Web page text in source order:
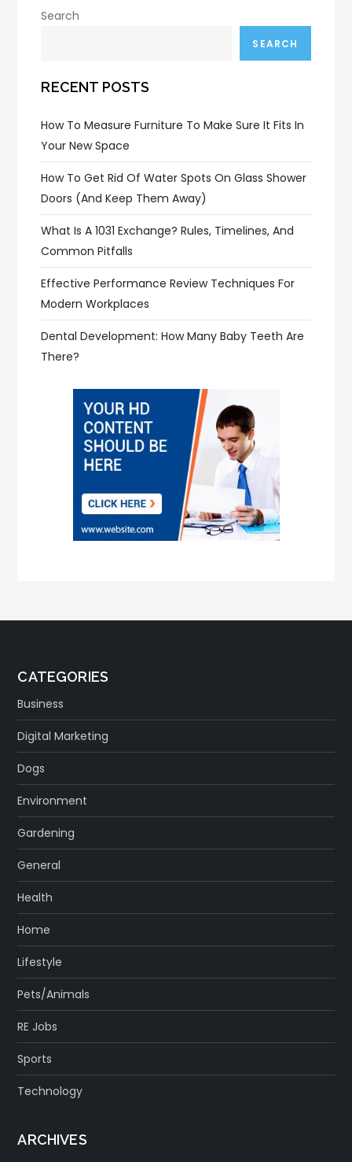
Search
SEARCH
RECENT POSTS
How To Measure Furniture To Make Sure It Fits In
Your New Space
How To Get Rid Of Water Spots On Glass Shower
Doors (and Keep Them Away)
What Is A 1031 Exchange? Rules, Timelines, And
Common Pitfalls
Effective Performance Review Techniques For
Modern Workplaces
Dental Development: How Many Baby Teeth Are
There?
CATEGORIES
Business
Digital Marketing
Dogs
Environment
Gardening
General
Health
Home
Lifestyle
Pets/Animals
RE Jobs
Sports
Technology
ARCHIVES